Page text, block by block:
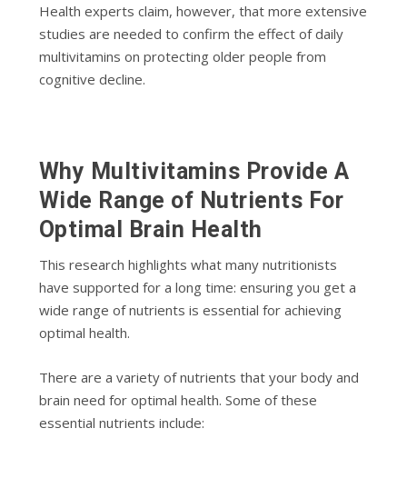
Health experts claim, however, that more extensive
studies are needed to confirm the effect of daily
multivitamins on protecting older people from
cognitive decline.
Why Multivitamins Provide A
Wide Range of Nutrients For
Optimal Brain Health
This research highlights what many nutritionists
have supported for a long time: ensuring you get a
wide range of nutrients is essential for achieving
optimal health.
There are a variety of nutrients that your body and
brain need for optimal health. Some of these
essential nutrients include: